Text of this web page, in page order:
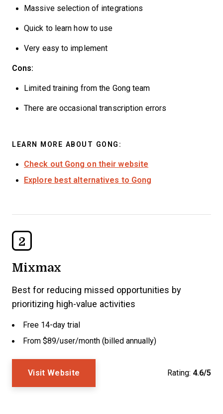
Massive selection of integrations
Quick to learn how to use
Very easy to implement
Cons:
Limited training from the Gong team
There are occasional transcription errors
LEARN MORE ABOUT GONG:
Check out Gong on their website
Explore best alternatives to Gong
2
Mixmax
Best for reducing missed opportunities by
prioritizing high-value activities
Free 14-day trial
From $89/user/month (billed annually)
Visit Website Rating: 4.6/5